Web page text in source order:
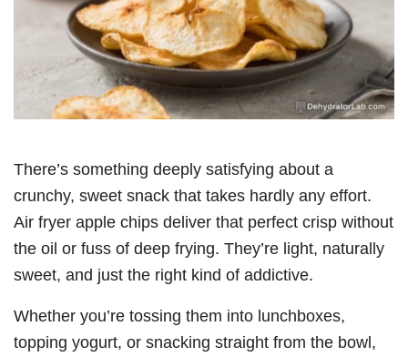
There’s something deeply satisfying about a
crunchy, sweet snack that takes hardly any effort.
Air fryer apple chips deliver that perfect crisp without
the oil or fuss of deep frying. They’re light, naturally
sweet, and just the right kind of addictive.
Whether you’re tossing them into lunchboxes,
topping yogurt, or snacking straight from the bowl,